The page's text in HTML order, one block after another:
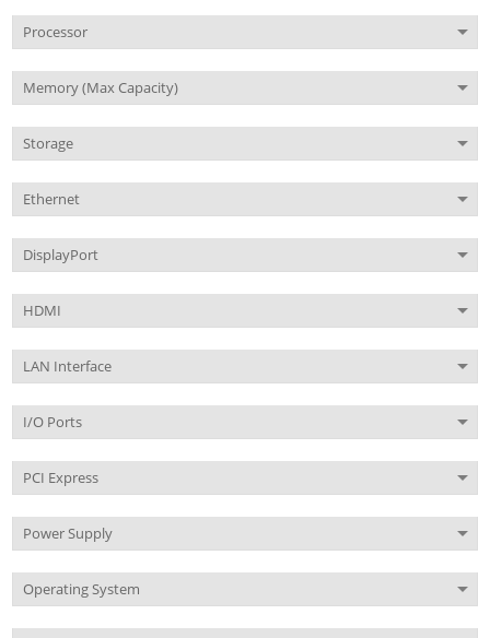
Processor
Memory (Max Capacity)
Storage
Ethernet
DisplayPort
HDMI
LAN Interface
I/O Ports
PCI Express
Power Supply
Operating System